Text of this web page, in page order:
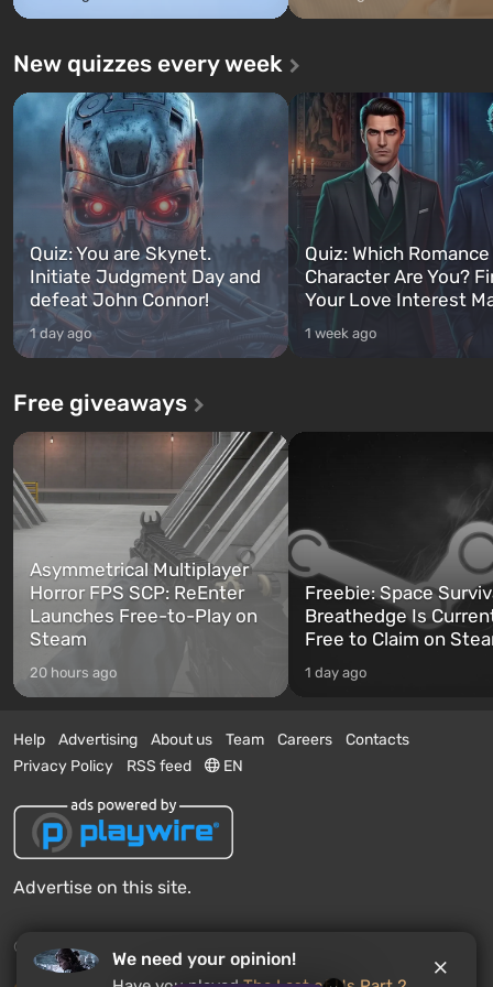
New quizzes every week
Quiz: You are Skynet.
Initiate Judgment Day and
defeat John Connor!
1 day ago
Quiz: Which
Character Are You?
Your Love Interest
1 week ago
Free giveaways
Asymmetrical Multiplayer
Horror FPS SCP: ReEnter
Launches Free-to-Play on
Steam
20 hours ago
Freebie: Space
Breathedge Is
Free to Claim on
1 day ago
Help Advertising About us Team Careers
Contacts
Privacy Policy
RSS feed EN
Advertise on this site.
© 2011 - 2026 VGTimes
We need your opinion!